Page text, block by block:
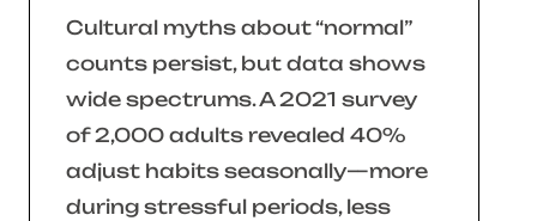
Cultural myths about “normal”
counts persist, but data shows
wide spectrums. A 2021 survey
of 2,000 adults revealed 40%
adjust habits seasonally—more
during stressful periods, less